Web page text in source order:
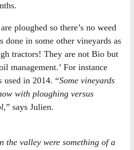
ploughed so there’s no weed
done in some other vineyards as
tractors! They are not Bio but
management.’ For instance
used in 2014. “Some vineyards
with ploughing versus
” says Julien.
the valley were something of a